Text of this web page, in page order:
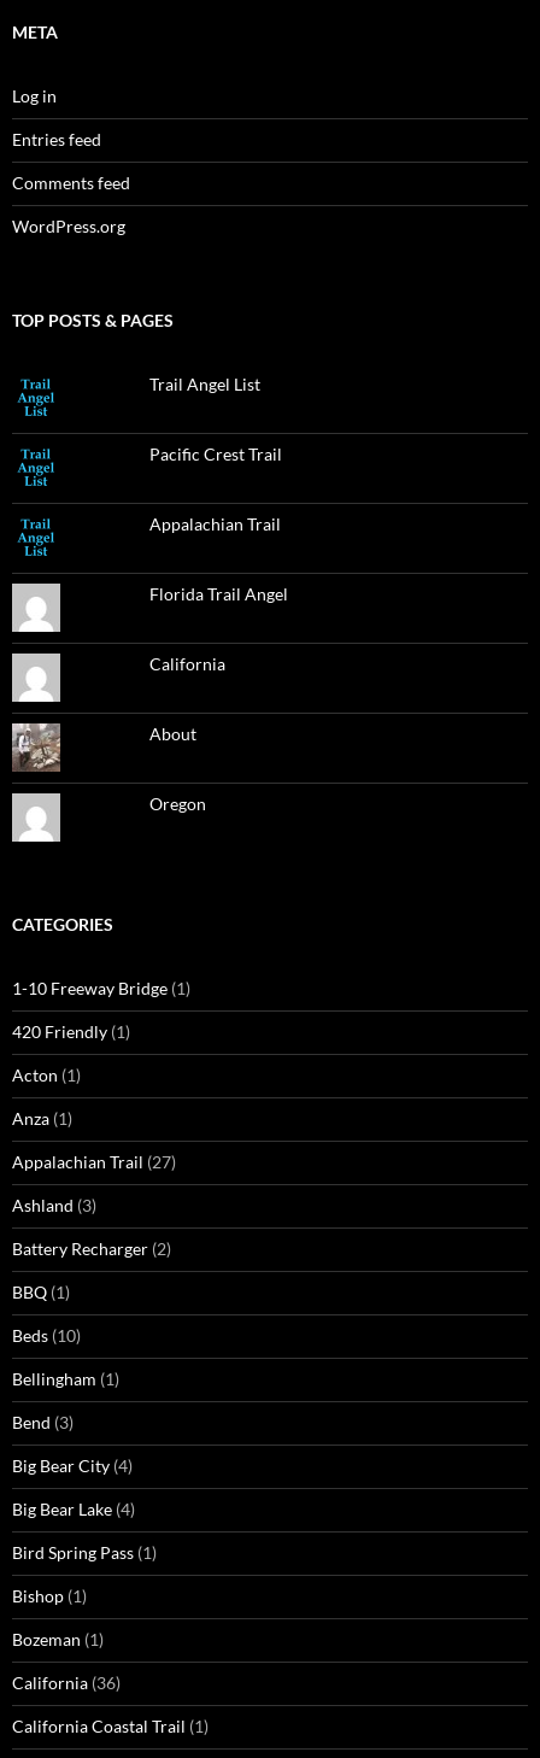
META
Log in
Entries feed
Comments feed
WordPress.org
TOP POSTS & PAGES
Trail Angel List
Pacific Crest Trail
Appalachian Trail
Florida Trail Angel
California
About
Oregon
CATEGORIES
1-10 Freeway Bridge (1)
420 Friendly (1)
Acton (1)
Anza (1)
Appalachian Trail (27)
Ashland (3)
Battery Recharger (2)
BBQ (1)
Beds (10)
Bellingham (1)
Bend (3)
Big Bear City (4)
Big Bear Lake (4)
Bird Spring Pass (1)
Bishop (1)
Bozeman (1)
California (36)
California Coastal Trail (1)